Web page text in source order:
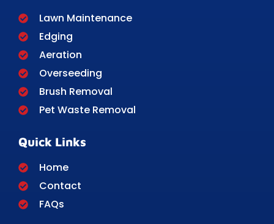
Lawn Maintenance
Edging
Aeration
Overseeding
Brush Removal
Pet Waste Removal
Quick Links
Home
Contact
FAQs